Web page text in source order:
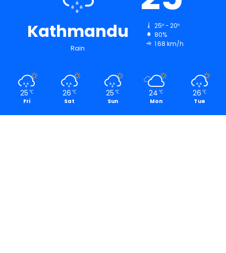
Kathmandu
Rain
25º - 20º
80%
1.68 km/h
25 ℃
Fri
26 ℃
Sat
25 ℃
Sun
24 ℃
Mon
26 ℃
Tue